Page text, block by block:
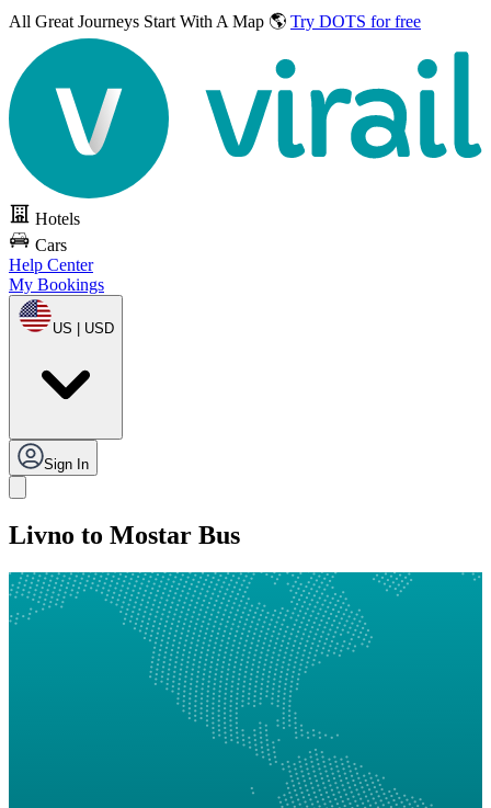
All Great Journeys Start With A Map 🌎 Try DOTS for free
Hotels
Cars
Help Center
My Bookings
US | USD
Sign In
Livno to Mostar Bus